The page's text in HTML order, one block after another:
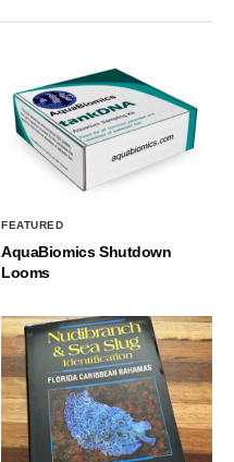
FEATURED
AquaBiomics Shutdown
Looms